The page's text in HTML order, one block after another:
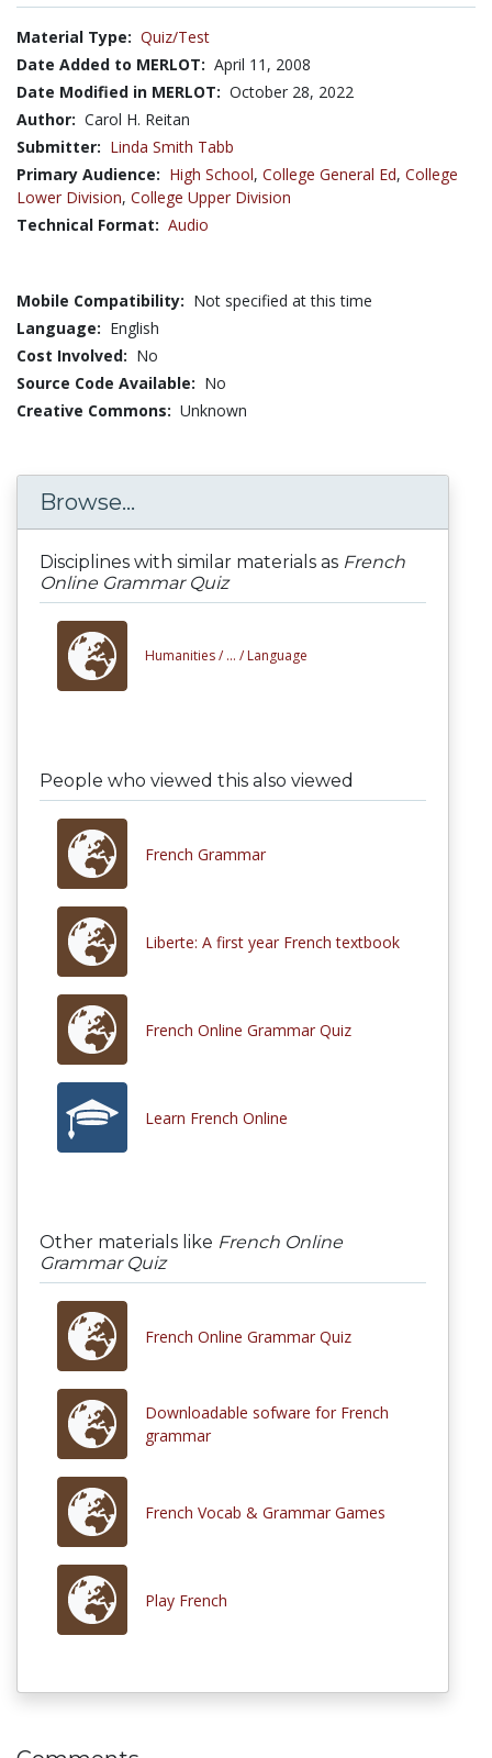
Material Type: Quiz/Test
Date Added to MERLOT: April 11, 2008
Date Modified in MERLOT: October 28, 2022
Author: Carol H. Reitan
Submitter: Linda Smith Tabb
Primary Audience: High School, College General Ed, College
Lower Division, College Upper Division
Technical Format: Audio
Mobile Compatibility: Not specified at this time
Language: English
Cost Involved: No
Source Code Available: No
Creative Commons: Unknown
Browse...
Disciplines with similar materials as French
Online Grammar Quiz
Humanities / ... / Language
People who viewed this also viewed
French Grammar
Liberte: A first year French textbook
French Online Grammar Quiz
Learn French Online
Other materials like French Online
Grammar Quiz
French Online Grammar Quiz
Downloadable sofware for French
grammar
French Vocab & Grammar Games
Play French